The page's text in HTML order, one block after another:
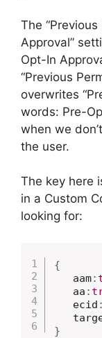
The
Approval”
Opt-In
“Previous
overwrites
words: Pre-
when we
the user.
The key here
in a Custom
looking for:
{
   aam
:
   aa
:
   ecid
:
}